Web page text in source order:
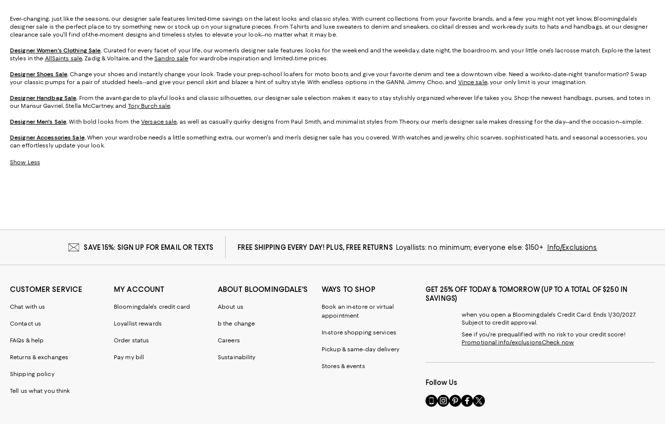
Ever-changing, just like the seasons, our designer sale features limited-time savings on the latest looks and classic styles. With current collections from your favorite brands, and a few you might not yet know, Bloomingdale's
designer sale is the perfect place to try something new or stock up on your signature pieces. From T-shirts and luxe sweaters to denim and sneakers, cocktail dresses and work-ready suits to hats and handbags, at our designer
clearance sale you'll find of-the-moment designs and timeless styles to elevate your look--no matter what it may be.
Designer Women's Clothing Sale. Curated for every facet of your life, our women's designer sale features looks for the weekend and the weekday, date night, the boardroom, and your little one's lacrosse match. Explore the latest
styles in the AllSaints sale, Zadig & Voltaire, and theSandro sale for wardrobe inspiration and limited-time prices.
Designer Shoes Sale.Change your shoes and instantly change your look. Trade your prep-school loafers for moto boots and give your favorite denim and tee a downtown vibe. Need a work-to-date-night transformation? Swap
your classic pumps for a pair of studded heels--and give your pencil skirt and blazer a hint of sultry style. With endless options in the GANNI, Jimmy Choo, and Vince sale, your only limit is your imagination.
Designer Handbag Sale. From the avant-garde to playful looks and classic silhouettes, our designer sale selection makes it easy to stay stylishly organized wherever life takes you. Shop the newest handbags, purses, and totes in
our Mansur Gavriel, Stella McCartney, and Tory Burch sale.
Designer Men's Sale.With bold looks from theVersace sale, as well as casually quirky designs from Paul Smith, and minimalist styles from Theory, our men's designer sale makes dressing for the day--and the occasion--simple.
Designer Accessories Sale.When your wardrobe needs a little something extra, our women's and men's designer sale has you covered. With watches and jewelry, chic scarves, sophisticated hats, and seasonal accessories, you
can effortlessly update your look.
Show Less
SAVE 15%: SIGN UP FOR EMAIL OR TEXTS FREE SHIPPING EVERY DAY! PLUS, FREE RETURNS Loyallists: no minimum; everyone else: $150+ Info/Exclusions
CUSTOMER SERVICE
Chat with us
Contact us
FAQs & help
Returns & exchanges
Shipping policy
Tell us what you think
MY ACCOUNT
Bloomingdale's credit card
Loyallist rewards
Order status
Pay my bill
ABOUT BLOOMINGDALE'S
About us
b the change
Careers
Sustainability
WAYS TO SHOP
Book an in-store or virtual
appointment
In-store shopping services
Pickup & same-day delivery
Stores & events
GET 25% OFF TODAY & TOMORROW (UP TO A TOTAL OF $250 IN
SAVINGS)
when you open a Bloomingdale's Credit Card. Ends 1/30/2027.
Subject to credit approval.
See if you're prequalified with no risk to your credit score!
Promotional info/exclusionsCheck now
Follow Us
Go
to
Visit
us
Visit
us
Visit
us
Visit
us